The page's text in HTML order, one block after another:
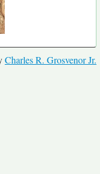
Charles R. Grosvenor Jr.